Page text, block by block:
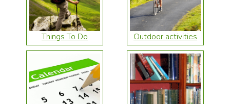
Things To Do Outdoor activities